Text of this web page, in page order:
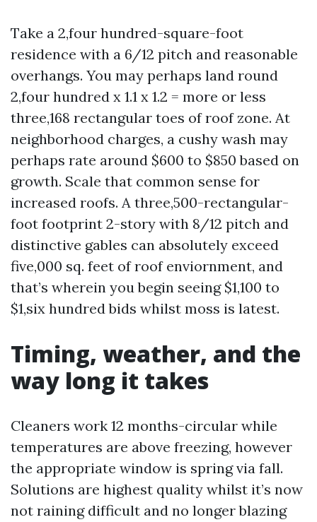
Take a 2,four hundred-square-foot
residence with a 6/12 pitch and reasonable
overhangs. You may perhaps land round
2,four hundred x 1.1 x 1.2 = more or less
three,168 rectangular toes of roof zone. At
neighborhood charges, a cushy wash may
perhaps rate around $600 to $850 based on
growth. Scale that common sense for
increased roofs. A three,500-rectangular-
foot footprint 2-story with 8/12 pitch and
distinctive gables can absolutely exceed
five,000 sq. feet of roof enviornment, and
that’s wherein you begin seeing $1,100 to
$1,six hundred bids whilst moss is latest.
Timing, weather, and the
way long it takes
Cleaners work 12 months-circular while
temperatures are above freezing, however
the appropriate window is spring via fall.
Solutions are highest quality whilst it’s now
not raining difficult and no longer blazing